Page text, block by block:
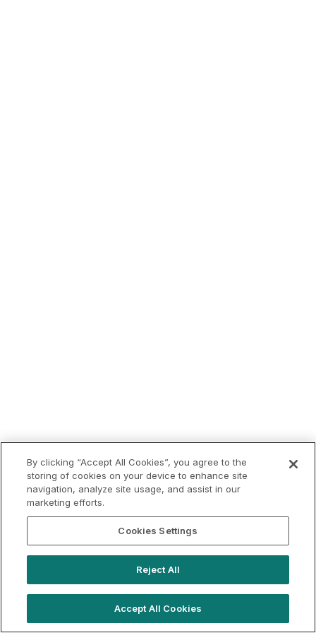
By clicking “Accept All Cookies”, you agree to the
storing of cookies on your device to enhance site
navigation, analyze site usage, and assist in our
marketing efforts.
Cookies Settings
Reject All
Accept All Cookies